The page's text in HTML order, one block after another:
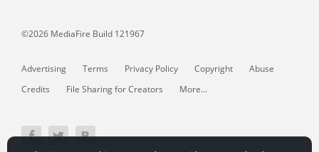
©2026 MediaFire Build 121967
Advertising Terms Privacy Policy Copyright
Abuse
Credits
File Sharing for Creators More...